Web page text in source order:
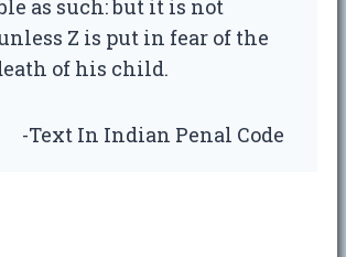
as such: but it is not
Z is put in fear of the
of his child.
-Text In Indian Penal Code